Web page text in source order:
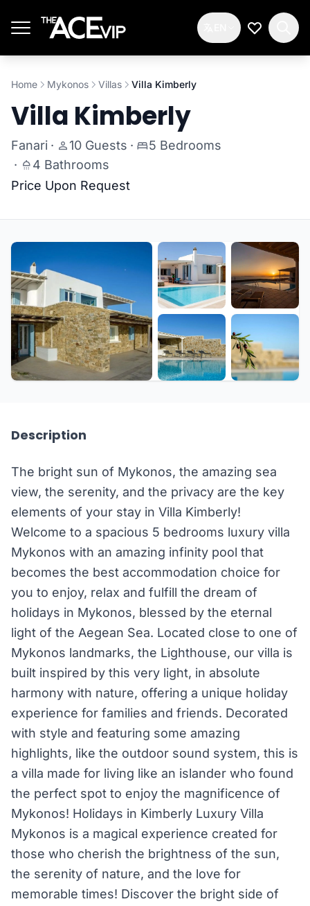
My
Home Mykonos Villas Villa Kimberly
Villa Kimberly
Fanari · 10 Guests ·
5 Bedrooms
·
4 Bathrooms
Price Upon Request
Description
The bright sun of Mykonos, the amazing sea
view, the serenity, and the privacy are the key
elements of your stay in Villa Kimberly!
Welcome to a spacious 5 bedrooms luxury villa
Mykonos with an amazing infinity pool that
becomes the best accommodation choice for
you to enjoy, relax and fulfill the dream of
holidays in Mykonos, blessed by the eternal
light of the Aegean Sea. Located close to one of
Mykonos landmarks, the Lighthouse, our villa is
built inspired by this very light, in absolute
harmony with nature, offering a unique holiday
experience for families and friends. Decorated
with style and featuring some amazing
highlights, like the outdoor sound system, this is
a villa made for living like an islander who found
the perfect spot to enjoy the magnificence of
Mykonos! Holidays in Kimberly Luxury Villa
Mykonos is a magical experience created for
those who cherish the brightness of the sun,
the serenity of nature, and the love for
memorable times! Discover the bright side of